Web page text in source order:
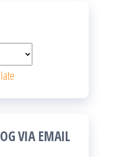
VIA EMAIL